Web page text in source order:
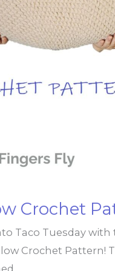
Crochet
Taco Tuesday
Crochet Pattern!